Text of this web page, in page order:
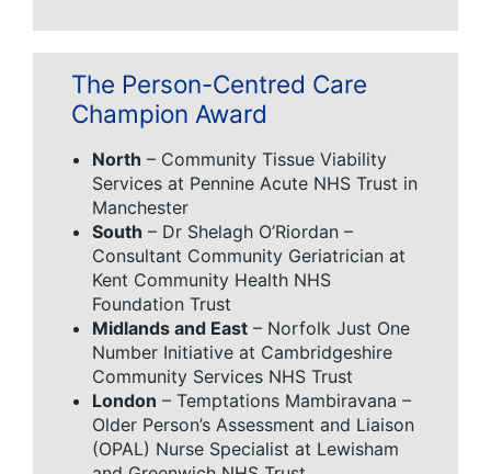
The Person-Centred Care
Champion Award
North – Community Tissue Viability
Services at Pennine Acute NHS Trust in
Manchester
South – Dr Shelagh O’Riordan –
Consultant Community Geriatrician at
Kent Community Health NHS
Foundation Trust
Midlands and East – Norfolk Just One
Number Initiative at Cambridgeshire
Community Services NHS Trust
London – Temptations Mambiravana –
Older Person’s Assessment and Liaison
(OPAL) Nurse Specialist at Lewisham